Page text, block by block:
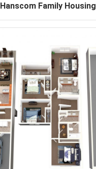
Hanscom Family Housing